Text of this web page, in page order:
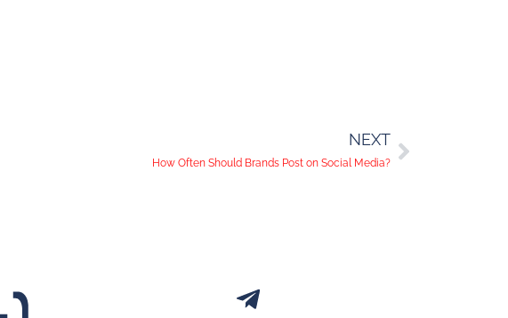
NEXT
How Often Should Brands Post on Social Media?